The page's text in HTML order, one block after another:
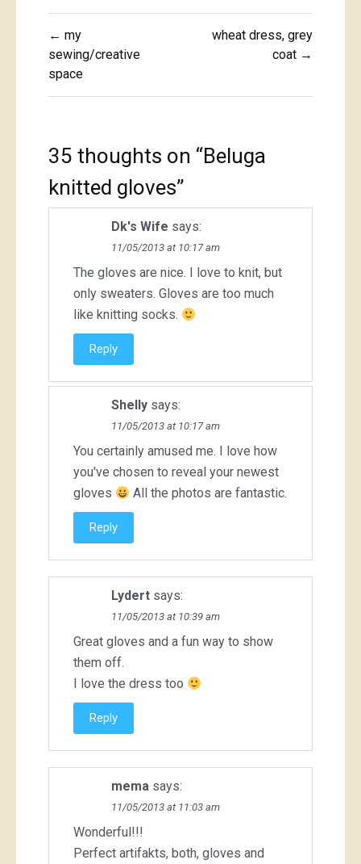
Post
navigation
← my
sewing/creative
space
wheat dress, grey
coat →
35 thoughts on “Beluga
knitted gloves”
Dk's Wife says:
11/05/2013 at 10:17 am
The gloves are nice. I love to knit, but
only sweaters. Gloves are too much
like knitting socks.
Reply
Shelly says:
11/05/2013 at 10:17 am
You certainly amused me. I love how
you've chosen to reveal your newest
gloves
All the photos are fantastic.
Reply
Lydert says:
11/05/2013 at 10:39 am
Great gloves and a fun way to show
them off.
I love the dress too
Reply
mema says:
11/05/2013 at 11:03 am
Wonderful!!!
Perfect artifakts, both, gloves and